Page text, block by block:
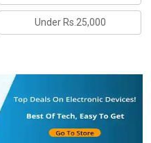
Under Rs.25,000